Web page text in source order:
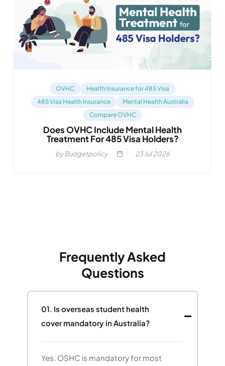
OVHC
Health Insurance for 485 Visa
485 Visa Health Insurance
Mental Health Australia
Compare OVHC
Does OVHC Include Mental Health
Treatment For 485 Visa Holders?
by Budgetpolicy 23Jul 2026
Frequently Asked
Questions
01. Is overseas student health
cover mandatory in Australia?
Yes. OSHC is mandatory for most